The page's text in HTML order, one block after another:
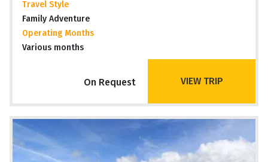
Travel Style
Family Adventure
Operating Months
Various months
On Request VIEW TRIP